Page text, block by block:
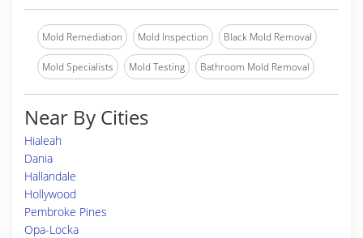
Mold Remediation Mold Inspection Black Mold Removal
Mold Specialists Mold Testing Bathroom Mold Removal
Near By Cities
Hialeah
Dania
Hallandale
Hollywood
Pembroke Pines
Opa-Locka